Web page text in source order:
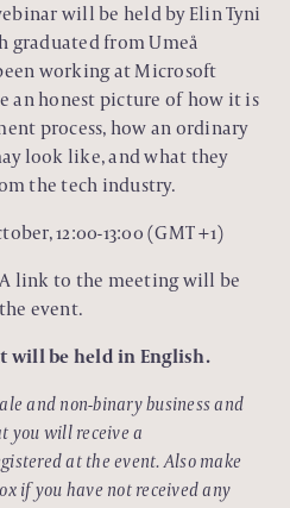
will be held by Elin Tyni
graduated from Umeå
working at Microsoft
an honest picture of how it is
process, how an ordinary
look like, and what they
the tech industry.
12:00-13:00 (GMT +1)
link to the meeting will be
event.
will be held in English.
and non-binary business and
you will receive a
at the event. Also make
if you have not received any